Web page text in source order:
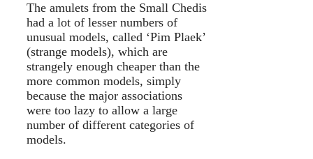
The amulets from the Small Chedis
had a lot of lesser numbers of
unusual models, called ‘Pim Plaek’
(strange models), which are
strangely enough cheaper than the
more common models, simply
because the major associations
were too lazy to allow a large
number of different categories of
models.